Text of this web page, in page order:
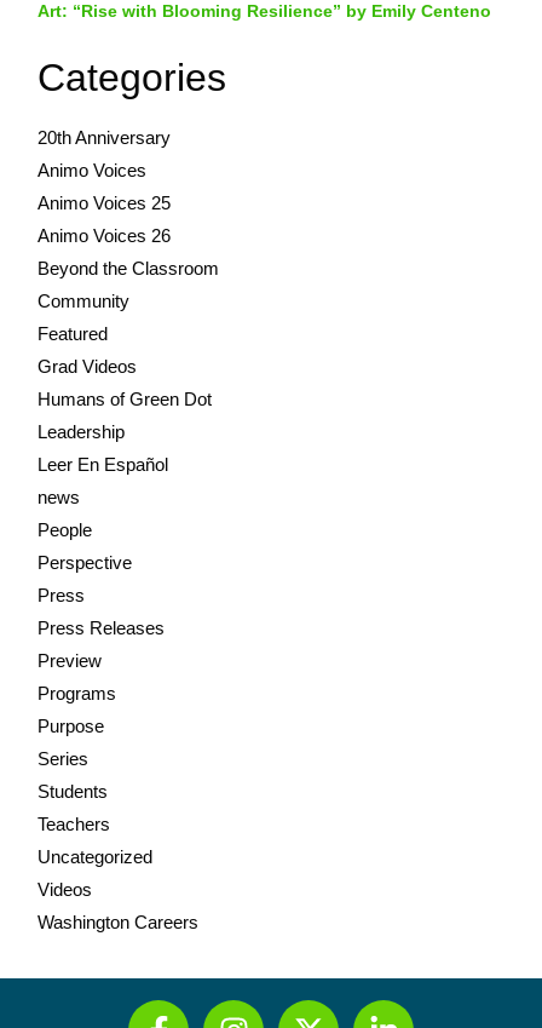
Art: “Rise with Blooming Resilience” by Emily Centeno
Categories
20th Anniversary
Animo Voices
Animo Voices 25
Animo Voices 26
Beyond the Classroom
Community
Featured
Grad Videos
Humans of Green Dot
Leadership
Leer En Español
news
People
Perspective
Press
Press Releases
Preview
Programs
Purpose
Series
Students
Teachers
Uncategorized
Videos
Washington Careers